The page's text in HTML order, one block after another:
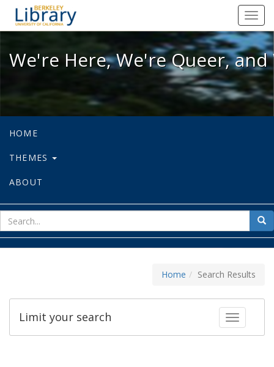
We're Here, We're Queer, and
We're Here, We're Queer,
HOME
THEMES
ABOUT
for
Home Search Results
Toggle
Limit your search